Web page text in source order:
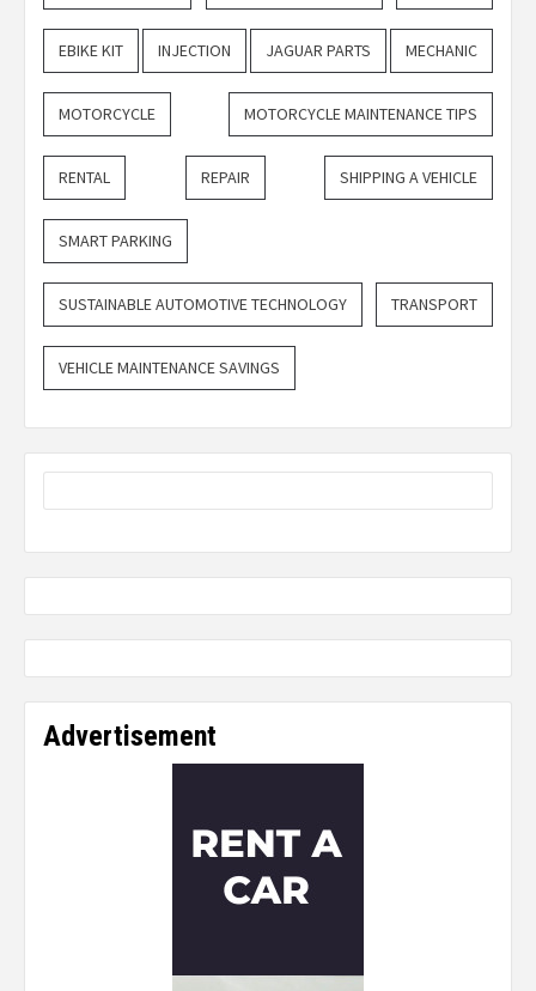
EBIKE KIT INJECTION JAGUAR PARTS MECHANIC
MOTORCYCLE MOTORCYCLE MAINTENANCE TIPS
RENTAL REPAIR SHIPPING A VEHICLE
SMART PARKING
SUSTAINABLE AUTOMOTIVE TECHNOLOGY TRANSPORT
VEHICLE MAINTENANCE SAVINGS
Advertisement